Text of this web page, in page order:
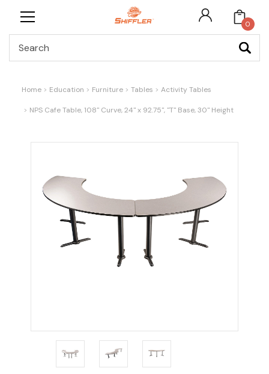
0
Home Education Furniture Tables Activity Tables
NPS Cafe Table, 108" Curve, 24" x 92.75", "T" Base, 30" Height